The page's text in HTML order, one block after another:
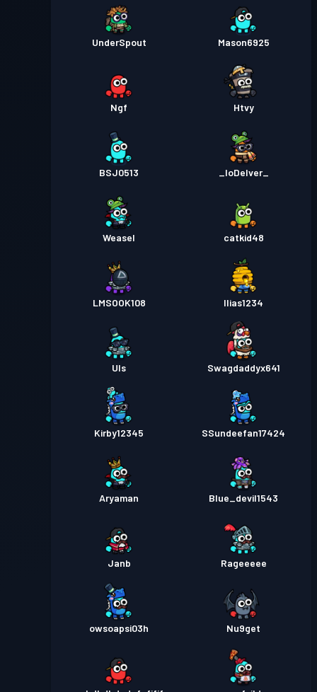
UnderSpout Mason6925
Ngf Htvy
BSJ0513 _IoDelver_
Weasel catkid48
LMSOOK108 Ilias1234
Uls Swagdaddyx641
Kirby12345 SSundeefan17424
Aryaman Blue_devil1543
Janb Rageeeee
owsoapsi03h Nu9get